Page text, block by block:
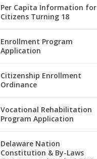
Per Capita Information for
Citizens Turning 18
Enrollment Program
Application
Citizenship Enrollment
Ordinance
Vocational Rehabilitation
Program Application
Delaware Nation
Constitution & By-Laws